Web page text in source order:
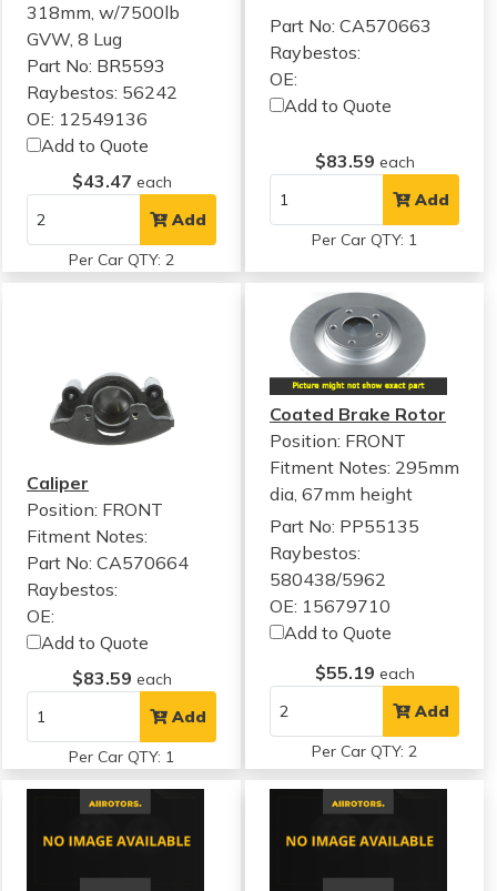
318mm, w/7500lb
GVW, 8 Lug
Part No: BR5593
Raybestos: 56242
OE: 12549136
Add to Quote
$43.47 each
Add
Per Car QTY: 2
Part No: CA570663
Raybestos:
OE:
Add to Quote
$83.59 each
Add
Per Car QTY: 1
Caliper
Position: FRONT
Fitment Notes:
Part No: CA570664
Raybestos:
OE:
Add to Quote
$83.59 each
Add
Per Car QTY: 1
Coated Brake Rotor
Position: FRONT
Fitment Notes: 295mm
dia, 67mm height
Part No: PP55135
Raybestos:
580438/5962
OE: 15679710
Add to Quote
$55.19 each
Add
Per Car QTY: 2